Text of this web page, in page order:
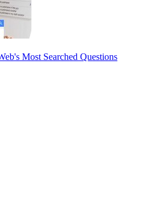
Most Searched Questions